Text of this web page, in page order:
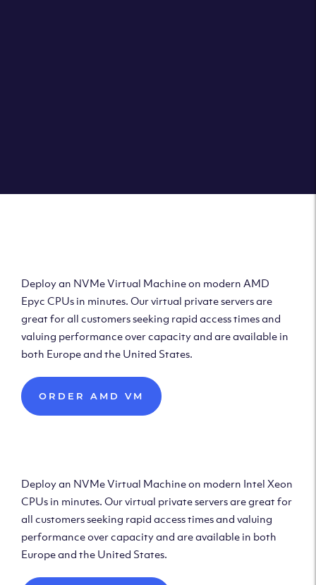
Deploy an NVMe Virtual Machine on modern AMD
Epyc CPUs in minutes. Our virtual private servers are
great for all customers seeking rapid access times and
valuing performance over capacity and are available in
both Europe and the United States.
ORDER AMD VM
Deploy an NVMe Virtual Machine on modern Intel Xeon
CPUs in minutes. Our virtual private servers are great for
all customers seeking rapid access times and valuing
performance over capacity and are available in both
Europe and the United States.